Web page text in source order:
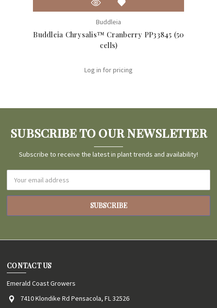
Buddleia
Buddleia Chrysalis™ Cranberry PP33845 (50
cells)
Log in for pricing
SUBSCRIBE TO OUR NEWSLETTER
Subscribe to receive the latest in plant trends and availability!
Address
CONTACT US
Emerald Coast Growers
7410 Klondike Rd Pensacola, FL 32526